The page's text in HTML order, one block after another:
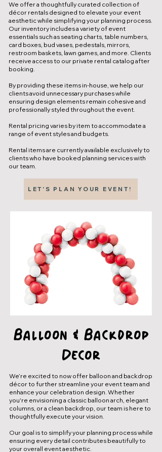
We offer a thoughtfully curated collection of
décor rentals designed to elevate your event
aesthetic while simplifying your planning process.
Our inventory includes a variety of event
essentials such as seating charts, table numbers,
card boxes, bud vases, pedestals, mirrors,
restroom baskets, lawn games, and more. Clients
receive access to our private rental catalog after
booking.
By providing these items in-house, we help our
clients avoid unnecessary purchases while
ensuring design elements remain cohesive and
professionally styled throughout the event.
Rental pricing varies by item to accommodate a
range of event styles and budgets.
Rental items are currently available exclusively to
clients who have booked planning services with
our team.
LET'S PLAN YOUR EVENT!
Balloon & Backdrop
Decor
We’re excited to now offer balloon and backdrop
décor to further streamline your event team and
enhance your celebration design. Whether
you're envisioning a classic balloon arch, elegant
columns, or a clean backdrop, our team is here to
thoughtfully execute your vision.
Our goal is to simplify your planning process while
ensuring every detail contributes beautifully to
your overall event aesthetic.